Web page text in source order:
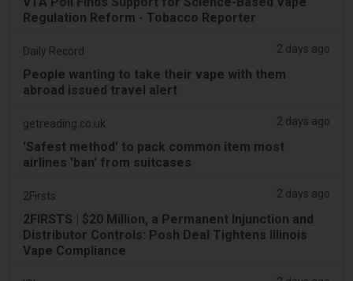
Regulation Reform - Tobacco Reporter
Daily Record 2 days ago
People wanting to take their vape with them
abroad issued travel alert
getreading.co.uk 2 days ago
'Safest method' to pack common item most
airlines 'ban' from suitcases
2Firsts 2 days ago
2FIRSTS | $20 Million, a Permanent Injunction and
Distributor Controls: Posh Deal Tightens Illinois
Vape Compliance